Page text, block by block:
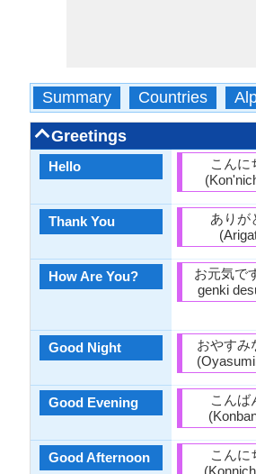
Summary Countries
Greetings
Hello
Thank You
How Are You?
Good Night
Good Evening
Good Afternoon
こんに
ありが
お元気で
genki
おやすみ
こんば
こんに